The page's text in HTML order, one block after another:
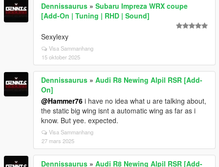
Dennissaurus » Subaru Impreza WRX coupe
[Add-On | Tuning | RHD | Sound]
Sexylexy
Visa Sammanhang
15 oktober 2025
Dennissaurus » Audi R8 Newing Alpil RSR [Add-
On]
@Hammer76 i have no idea what u are talking about,
the static big wing isnt a automatic wing as far as i
know. But yee. expected.
Visa Sammanhang
27 mars 2025
Dennissaurus » Audi R8 Newing Alpil RSR [Add-